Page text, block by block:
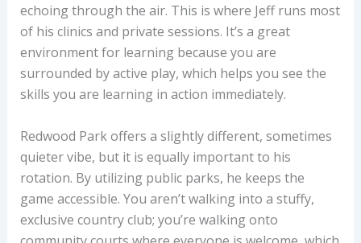
echoing through the air. This is where Jeff runs most
of his clinics and private sessions. It’s a great
environment for learning because you are
surrounded by active play, which helps you see the
skills you are learning in action immediately.
Redwood Park offers a slightly different, sometimes
quieter vibe, but it is equally important to his
rotation. By utilizing public parks, he keeps the
game accessible. You aren’t walking into a stuffy,
exclusive country club; you’re walking onto